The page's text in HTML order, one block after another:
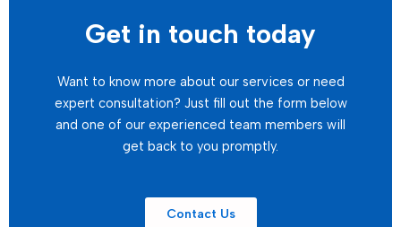
Get in touch today
Want to know more about our services or need
expert consultation? Just fill out the form below
and one of our experienced team members will
get back to you promptly.
Contact Us